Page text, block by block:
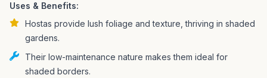
Uses & Benefits:
Hostas provide lush foliage and texture, thriving in shaded
gardens.
Their low-maintenance nature makes them ideal for
shaded borders.